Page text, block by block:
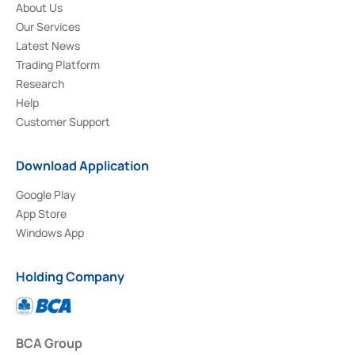
About Us
Our Services
Latest News
Trading Platform
Research
Help
Customer Support
Download Application
Google Play
App Store
Windows App
Holding Company
BCA Group